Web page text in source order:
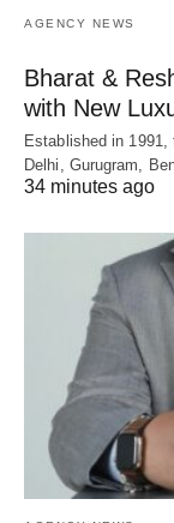
AGENCY NEWS
Bharat &
with New
Established in
Delhi, Gurugram,
34 minutes ago